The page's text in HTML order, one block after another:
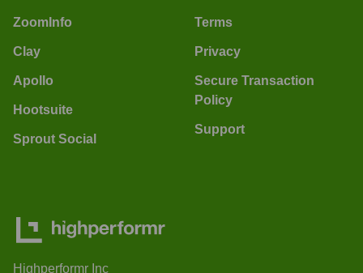
ZoomInfo
Clay
Apollo
Hootsuite
Sprout Social
Terms
Privacy
Secure Transaction
Policy
Support
Highperformr Inc